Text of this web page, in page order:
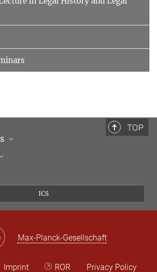
TOP
to the Institute
ICS
Max-Planck-Gesellschaft
Imprint ROR Privacy Policy